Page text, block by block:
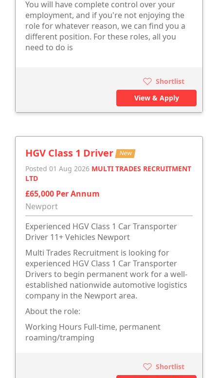
You will have complete control over your
employment, and if you're not enjoying the
role for whatever reason, we can find you a
different position. For these roles, all you
need to do is
Shortlist
View & Apply
HGV Class 1 Driver New
Posted 01 Aug 2026 MULTI TRADES RECRUITMENT
LTD
£65,000 Per Annum
Newport
Experienced HGV Class 1 Car Transporter
Driver 11+ Vehicles Newport
Multi Trades Recruitment is looking for
experienced HGV Class 1 Car Transporter
Drivers to begin permanent work for a well-
established nationwide automotive logistics
company in the Newport area.
About the role:
Working Hours Full-time, permanent
roaming/tramping
Shortlist